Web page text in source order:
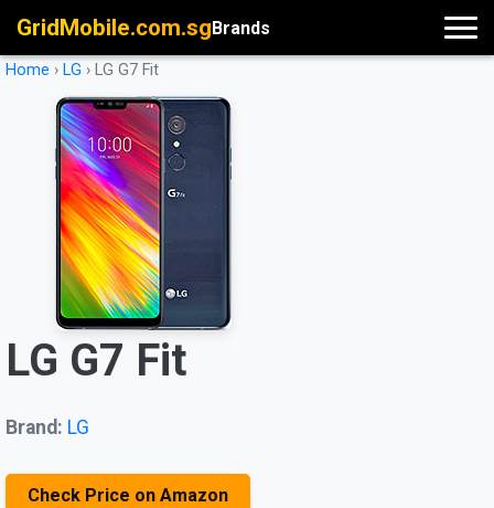
GridMobile.com.sgBrands
Home › LG › LG G7 Fit
LG G7 Fit
Brand: LG
Check Price on Amazon